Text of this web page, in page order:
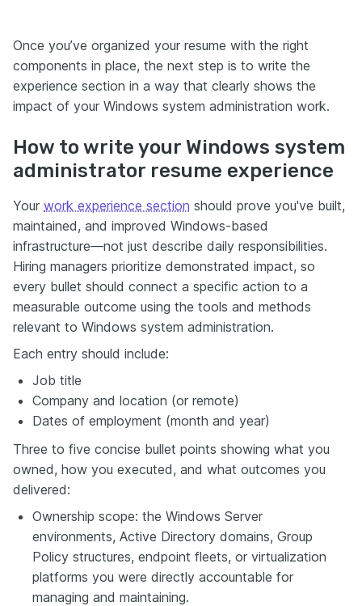
Once you’ve organized your resume with the right
components in place, the next step is to write the
experience section in a way that clearly shows the
impact of your Windows system administration work.
How to write your Windows system
administrator resume experience
Your work experience section should prove you've built,
maintained, and improved Windows-based
infrastructure—not just describe daily responsibilities.
Hiring managers prioritize demonstrated impact, so
every bullet should connect a specific action to a
measurable outcome using the tools and methods
relevant to Windows system administration.
Each entry should include:
Job title
Company and location (or remote)
Dates of employment (month and year)
Three to five concise bullet points showing what you
owned, how you executed, and what outcomes you
delivered:
Ownership scope: the Windows Server
environments, Active Directory domains, Group
Policy structures, endpoint fleets, or virtualization
platforms you were directly accountable for
managing and maintaining.